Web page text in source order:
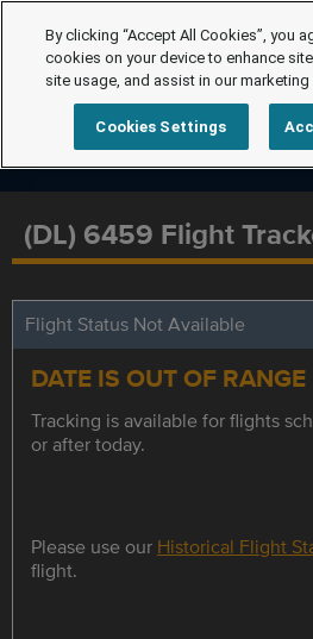
(DL) 6459 Flight
Flight Status Not Available
DATE IS OUT OF RANGE
Tracking is available for flights
or after today.
Please use our Historical Flight
flight.
By clicking “Accept All Cookies”, you
cookies on your device to enhance
site usage, and assist in our
Cookies Settings